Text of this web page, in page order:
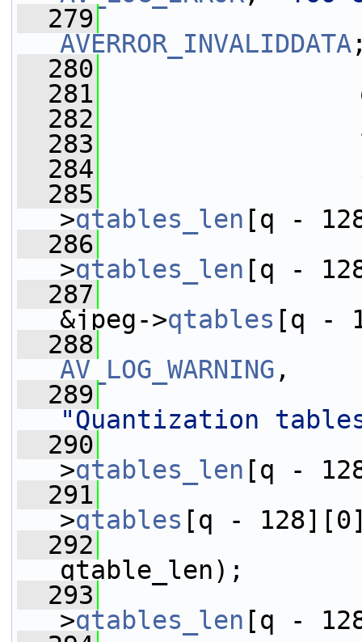
  279
AVERROR_INVALIDDATA
  280
  281
  282
  283
len -=
  284
  285
>qtables_len [q -
  286
>qtables_len [q -
  287
&jpeg->qtables [q -
  288
AV_LOG_WARNING ,
  289
"Quantization
  290
>qtables_len [q -
  291
>qtables [q -
  292
qtable_len);
  293
>qtables_len [q -